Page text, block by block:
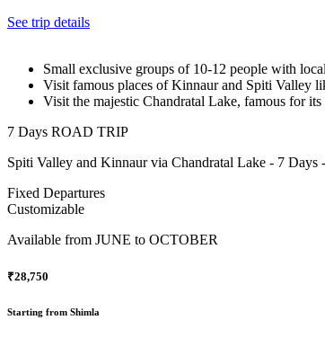
See trip details
Small exclusive groups of 10-12 people with
Visit famous places of Kinnaur and Spiti Valley
Visit the majestic Chandratal Lake, famous for
7 Days ROAD TRIP
Spiti Valley and Kinnaur via Chandratal Lake - 7 Days
Fixed Departures
Customizable
Available from JUNE to OCTOBER
₹28,750
Starting from Shimla